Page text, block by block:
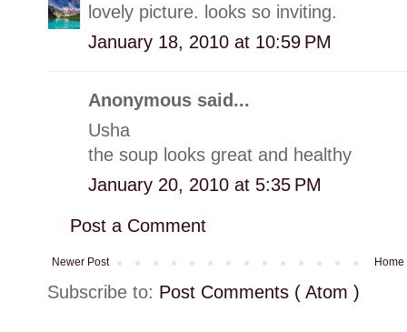
lovely picture. looks so inviting.
January 18, 2010 at 10:59 PM
Anonymous said...
Usha
the soup looks great and healthy
January 20, 2010 at 5:35 PM
Post a Comment
Newer Post Home
Subscribe to: Post Comments ( Atom )